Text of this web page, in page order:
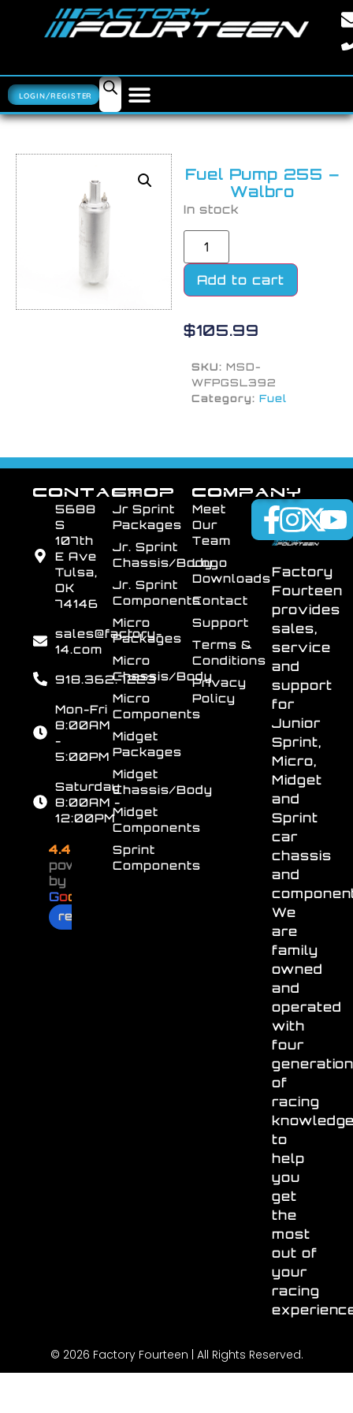
LOGIN/REGISTER
Fuel Pump 255 –
Walbro
In stock
Add to cart
$105.99
SKU:MSD-
WFPGSL392
Category: Fuel
Factory
Fourteen
provides
sales,
service
and
support
for
Junior
Sprint,
Micro,
Midget
and
Sprint
car
chassis
and
We
are
family
owned
and
operated
with
four
of
racing
to
help
you
get
the
most
out of
your
racing
SHOP
Jr Sprint
Packages
Jr. Sprint
Chassis/Body
Jr. Sprint
Components
Micro
Packages
Micro
Chassis/Body
Micro
Components
Midget
Packages
Midget
Chassis/Body
Midget
Components
Sprint
Components
COMPANY
Meet
Our
Team
Logo
Downloads
Contact
Support
Terms &
Conditions
Privacy
Policy
CONTACT
5688
S
107th
E Ave
Tulsa,
OK
74146
sales@factory-
14.com
918.362.7223
Mon-Fri
8:00AM
-
5:00PM
Saturday
8:00AM -
12:00PM
4.4
powered
by
Goo
review us on
© 2026 Factory Fourteen | All Rights Reserved.